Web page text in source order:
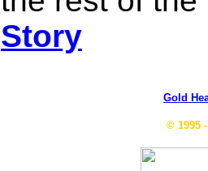
Story
Gold
© 1995